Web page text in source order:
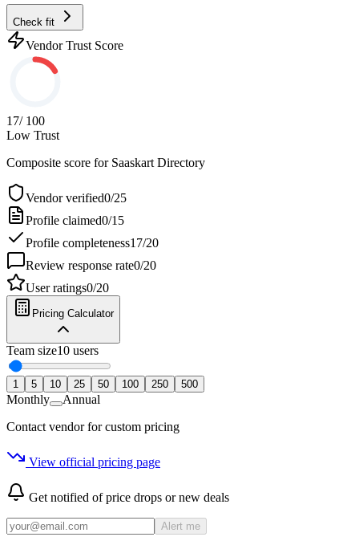
Check fit
Vendor Trust Score
17/ 100
Low Trust
Composite score for Saaskart Directory
Vendor verified0/25
Profile claimed0/15
Profile completeness17/20
Review response rate0/20
User ratings0/20
Pricing Calculator
Team size10 users
1 5 10 25 50 100 250 500
Monthly
Annual
Contact vendor for custom pricing
View official pricing page
Get notified of price drops or new deals
Alert me